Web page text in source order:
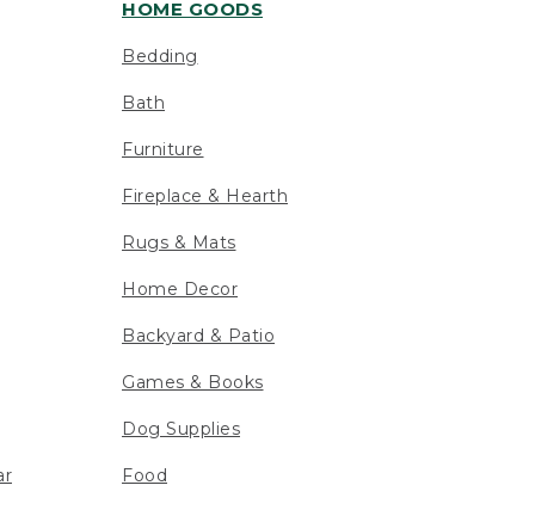
HOME GOODS
Bedding
Bath
Furniture
Fireplace & Hearth
Rugs & Mats
Home Decor
Backyard & Patio
Games & Books
Dog Supplies
Food